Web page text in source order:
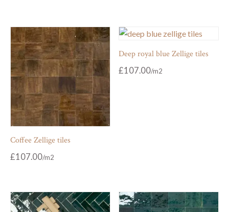
Coffee Zellige tiles
£107.00
Deep royal blue Zellige tiles
£107.00